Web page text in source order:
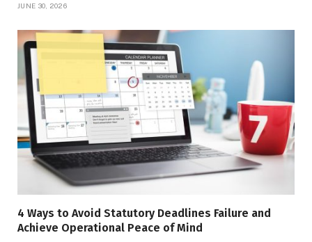
JUNE 30, 2026
4 Ways to Avoid Statutory Deadlines Failure and
Achieve Operational Peace of Mind